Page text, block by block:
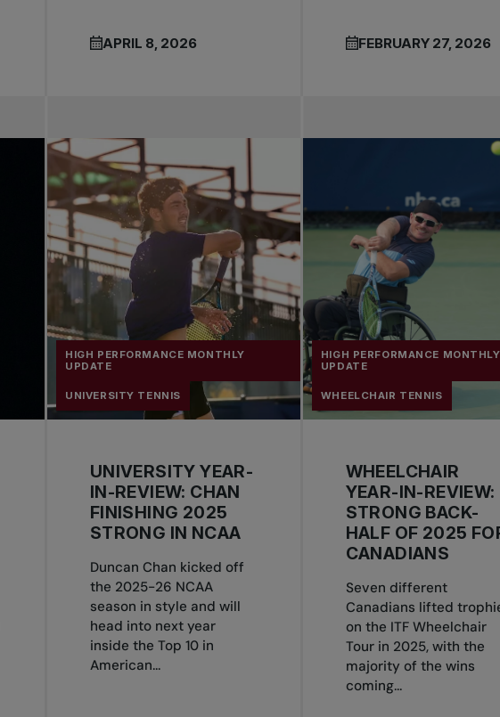
APRIL 8, 2026 FEBRUARY 27, 2026
HIGH PERFORMANCE MONTHLY
UPDATE
UNIVERSITY TENNIS
UNIVERSITY YEAR-
IN-REVIEW: CHAN
FINISHING 2025
STRONG IN NCAA
Duncan Chan kicked off
the 2025-26 NCAA
season in style and will
head into next year
inside the Top 10 in
American...
HIGH PERFORMANCE MONTHLY
UPDATE
WHEELCHAIR TENNIS
WHEELCHAIR
YEAR-IN-REVIEW:
STRONG BACK-
HALF OF 2025
CANADIANS
Seven different
Canadians lifted
on the ITF Wheelchair
Tour in 2025, with the
majority of the wins
coming...